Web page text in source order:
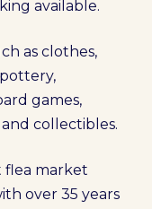
available.
as clothes,
games,
collectibles.
flea market
over 35 years